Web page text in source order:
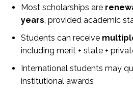
Most scholarships are
years, provided academic
Students can receive
including merit + state +
International students may
institutional awards